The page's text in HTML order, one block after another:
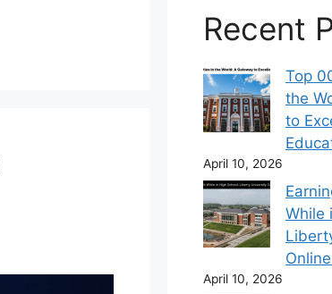
Recent
Top
the
to
April 10, 2026
While
April 10, 2026